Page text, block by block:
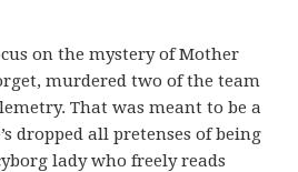
on the mystery of Mother
murdered two of the team
That was meant to be a
dropped all pretenses of being
lady who freely reads